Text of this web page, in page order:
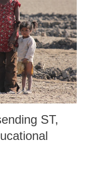
and a policy by the
(GIDC) in 2010.” The
scale-land
The series of
ST,